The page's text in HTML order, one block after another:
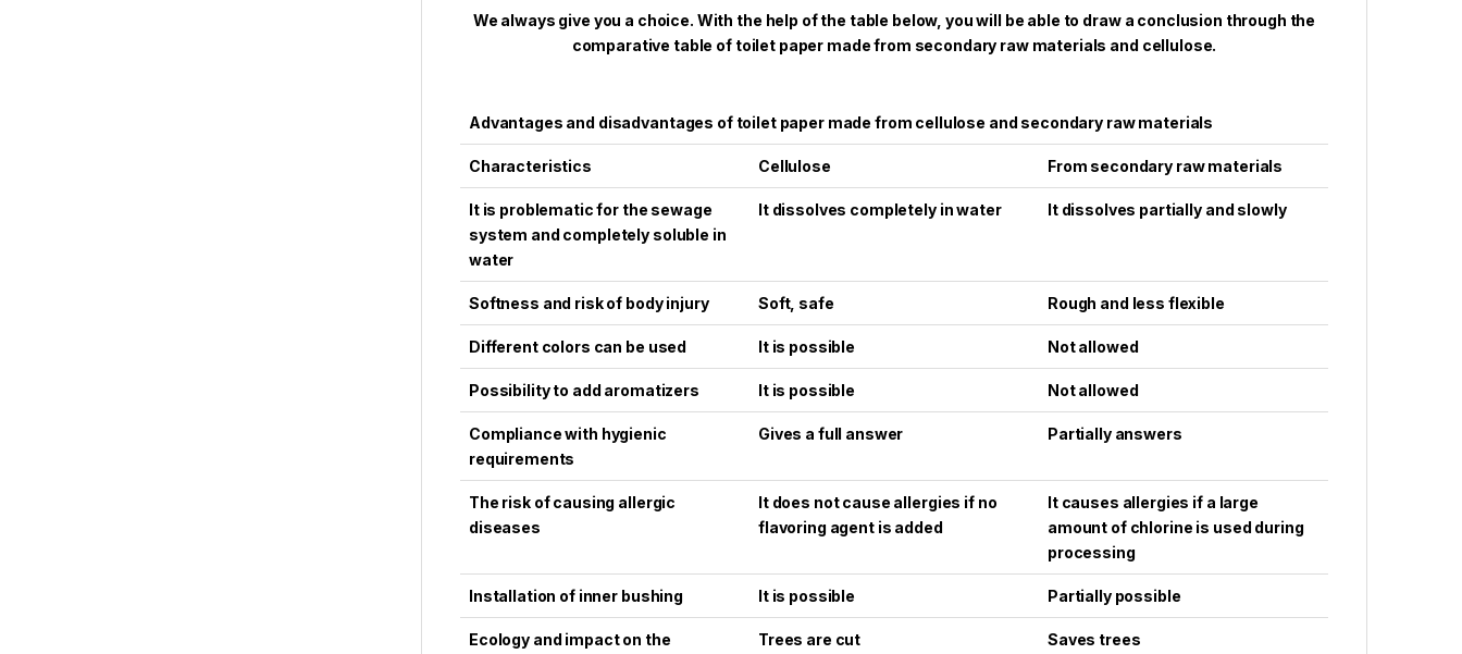
We always give you a choice. With the help of the table below, you will be able to draw a conclusion through the
comparative table of toilet paper made from secondary raw materials and cellulose.
Advantages and disadvantages of toilet paper made from cellulose and secondary raw materials
Characteristics Cellulose From secondary raw materials
It is problematic for the sewage
system and completely soluble in
water
It dissolves completely in water It dissolves partially and slowly
Softness and risk of body injury Soft, safe Rough and less flexible
Different colors can be used It is possible Not allowed
Possibility to add aromatizers It is possible Not allowed
Compliance with hygienic
requirements
Gives a full answer Partially answers
The risk of causing allergic
diseases
It does not cause allergies if no
flavoring agent is added
It causes allergies if a large
amount of chlorine is used during
processing
Installation of inner bushing It is possible Partially possible
Ecology and impact on the
Trees are cut Saves trees